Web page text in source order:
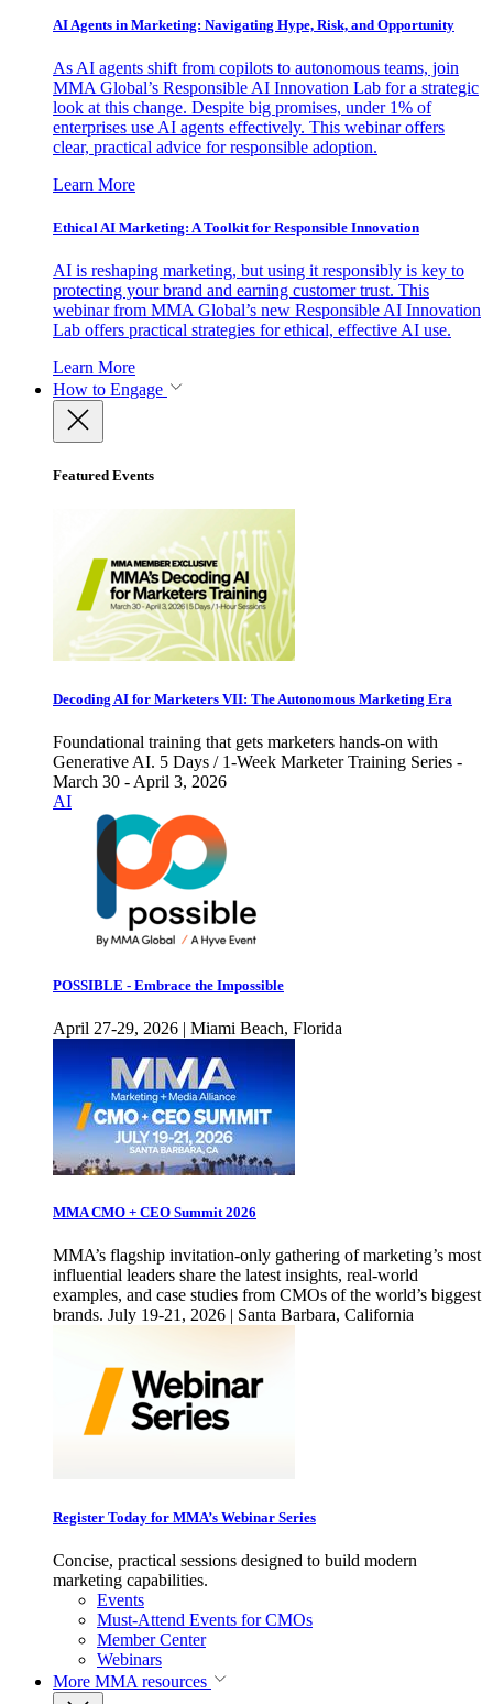
AI Agents in Marketing: Navigating Hype, Risk, and Opportunity
As AI agents shift from copilots to autonomous teams, join
MMA Global’s Responsible AI Innovation Lab for a strategic
look at this change. Despite big promises, under 1% of
enterprises use AI agents effectively. This webinar offers
clear, practical advice for responsible adoption.
Learn More
Ethical AI Marketing: A Toolkit for Responsible Innovation
AI is reshaping marketing, but using it responsibly is key to
protecting your brand and earning customer trust. This
webinar from MMA Global’s new Responsible AI Innovation
Lab offers practical strategies for ethical, effective AI use.
Learn More
How to Engage
Featured Events
Decoding AI for Marketers VII: The Autonomous Marketing Era
Foundational training that gets marketers hands-on with
Generative AI. 5 Days / 1-Week Marketer Training Series -
March 30 - April 3, 2026
AI
POSSIBLE - Embrace the Impossible
April 27-29, 2026 | Miami Beach, Florida
MMA CMO + CEO Summit 2026
MMA’s flagship invitation-only gathering of marketing’s most
influential leaders share the latest insights, real-world
examples, and case studies from CMOs of the world’s biggest
brands. July 19-21, 2026 | Santa Barbara, California
Register Today for MMA’s Webinar Series
Concise, practical sessions designed to build modern
marketing capabilities.
Events
Must-Attend Events for CMOs
Member Center
Webinars
More MMA resources